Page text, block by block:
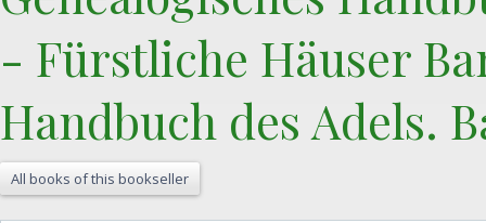
- Fürstliche Häuser
Handbuch des Adels.
All books of this bookseller